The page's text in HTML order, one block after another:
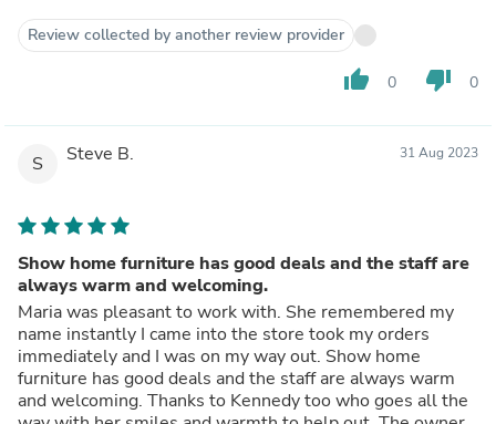
Review collected by another review provider
thumb_up 0 thumb_down 0
S Steve B. 31 Aug 2023
Show home furniture has good deals and the staff are
always warm and welcoming.
Maria was pleasant to work with. She remembered my
name instantly I came into the store took my orders
immediately and I was on my way out. Show home
furniture has good deals and the staff are always warm
and welcoming. Thanks to Kennedy too who goes all the